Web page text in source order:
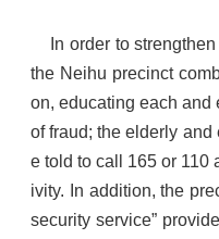
In order to strengthen
the Neihu precinct
on, educating each and
of fraud; the elderly
e told to call 165 or 110
ivity. In addition, the
security service”